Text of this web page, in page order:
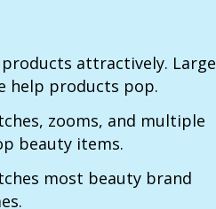
attractively. Large
help products pop.
zooms, and multiple
beauty items.
most beauty brand